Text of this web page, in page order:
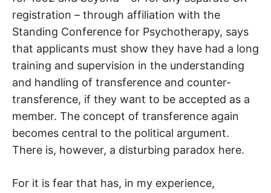
registration – through affiliation with the
Standing Conference for Psychotherapy, says
that applicants must show they have had a long
training and supervision in the understanding
and handling of transference and counter-
transference, if they want to be accepted as a
member. The concept of transference again
becomes central to the political argument.
There is, however, a disturbing paradox here.
For it is fear that has, in my experience,